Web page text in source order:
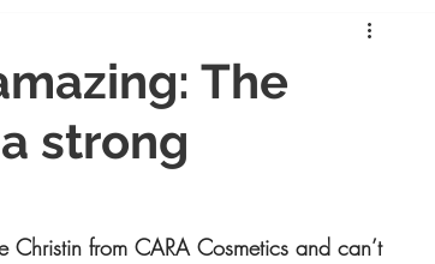
Lifestyle
The
strong
from CARA Cosmetics and can’t